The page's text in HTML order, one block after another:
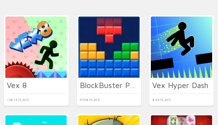
Vex 8
13814 PLAYS 6768 PLAYS
Vex Hyper Dash
844 PLAYS